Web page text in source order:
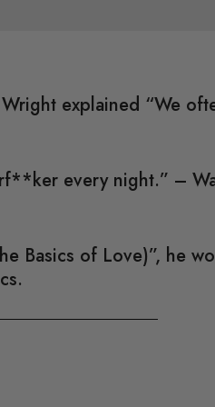
explained “We
every night.” –
Basics of Love)”, he